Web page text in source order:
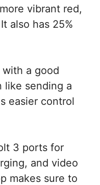
vibrant red,
also has 25%
a good
like sending a
easier control
3 ports for
and video
makes sure to